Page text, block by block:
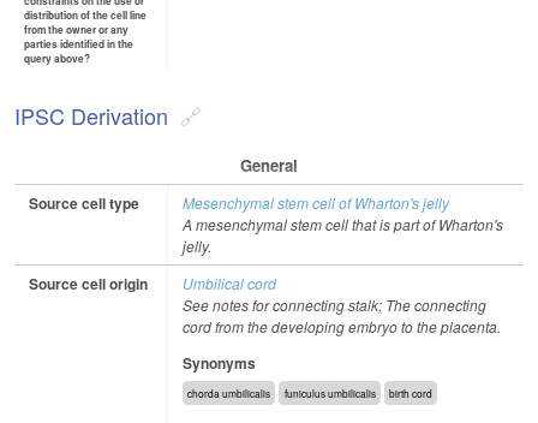
distribution of the cell line
from the owner or any
parties identified in the
query above?
IPSC Derivation
General
Source cell type
Mesenchymal stem cell of Wharton's jelly
A mesenchymal stem cell that is part of Wharton's
jelly.
Source cell origin
Umbilical cord
See notes for connecting stalk; The connecting
cord from the developing embryo to the placenta.
Synonyms
chorda umbilicalis funiculus umbilicalis birth cord